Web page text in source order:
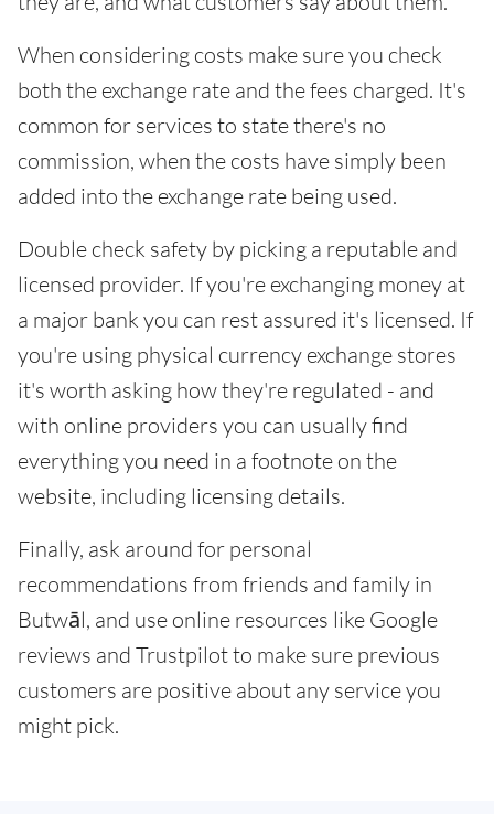
When considering costs make sure you check
both the exchange rate and the fees charged. It's
common for services to state there's no
commission, when the costs have simply been
added into the exchange rate being used.
Double check safety by picking a reputable and
licensed provider. If you're exchanging money at
a major bank you can rest assured it's licensed. If
you're using physical currency exchange stores
it's worth asking how they're regulated - and
with online providers you can usually find
everything you need in a footnote on the
website, including licensing details.
Finally, ask around for personal
recommendations from friends and family in
Butwāl, and use online resources like Google
reviews and Trustpilot to make sure previous
customers are positive about any service you
might pick.